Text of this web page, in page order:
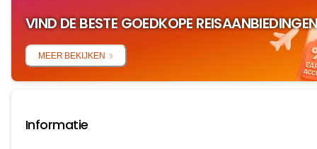
VIND DE BESTE GOEDKOPE
MEER BEKIJKEN
Informatie